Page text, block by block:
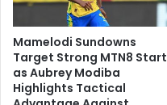
Mamelodi Sundowns
Target Strong MTN8 Start
as Aubrey Modiba
Highlights Tactical